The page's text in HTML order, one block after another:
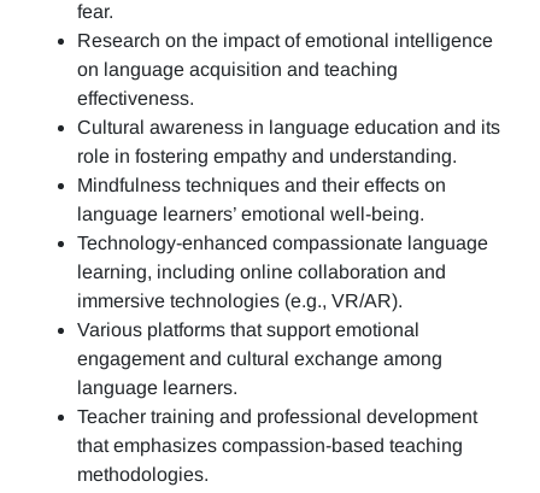
fear.
Research on the impact of emotional intelligence
on language acquisition and teaching
effectiveness.
Cultural awareness in language education and its
role in fostering empathy and understanding.
Mindfulness techniques and their effects on
language learners’ emotional well-being.
Technology-enhanced compassionate language
learning, including online collaboration and
immersive technologies (e.g., VR/AR).
Various platforms that support emotional
engagement and cultural exchange among
language learners.
Teacher training and professional development
that emphasizes compassion-based teaching
methodologies.